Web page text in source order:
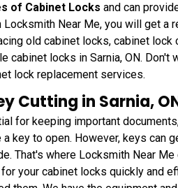
of Cabinet Locks and can
Near Me, you will get a
old cabinet locks, cabinet
cabinet locks in Sarnia, ON.
lock replacement services.
Cutting in Sarnia,
for keeping important
key to open. However, keys can
That's where Locksmith Near
your cabinet locks quickly and